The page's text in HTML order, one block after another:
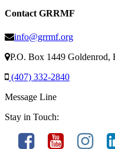
Contact GRRMF
info@grrmf.org
P.O. Box 1449 Goldenrod,
(407) 332-2840
Message Line
Stay in Touch: